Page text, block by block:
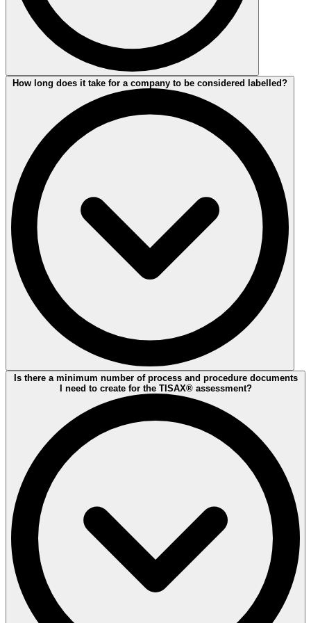
The duration of your assessment depends on the size of your
company and the amount of travel activity associated with the
inspection of your locations. Normally, 2-3 days on site are
sufficient to complete the procedure for a company of average size.
From the closing meeting of the initial assessment until the
completion of the final Follow Up the auditee you have max. 9
months of time. If by then the assessment process you will not
receive a TISAX® label.
But let's go step-by-step
If your company meets all controll requierements, you will be
awarded with a label for 3 years right away. In case of minor non-
conformities that are covered by validated corrective actions -
temporary labels can be awarded up to 9 months. Furthermore, in
case of major non-conformities. Immediate, risk mitigating measures
are required to enable downgrading to a minor non-conformity if
desired.
Is there a minimum number of process and procedure documents
I need to create for the TISAX® assessment?